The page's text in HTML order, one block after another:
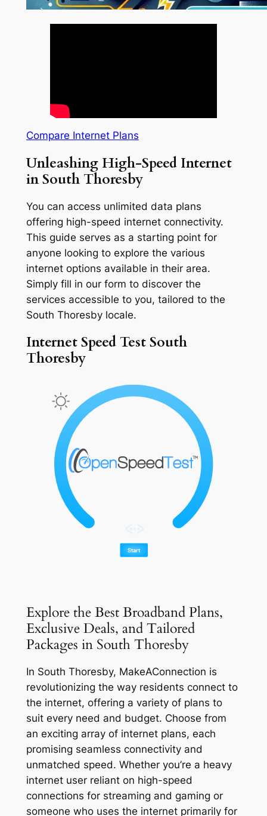
Compare Internet Plans
Unleashing High-Speed Internet
in South Thoresby
You can access unlimited data plans
offering high-speed internet connectivity.
This guide serves as a starting point for
anyone looking to explore the various
internet options available in their area.
Simply fill in our form to discover the
services accessible to you, tailored to the
South Thoresby locale.
Internet Speed Test South
Thoresby
Explore the Best Broadband Plans,
Exclusive Deals, and Tailored
Packages in South Thoresby
In South Thoresby, MakeAConnection is
revolutionizing the way residents connect to
the internet, offering a variety of plans to
suit every need and budget. Choose from
an exciting array of internet plans, each
promising seamless connectivity and
unmatched speed. Whether you’re a heavy
internet user reliant on high-speed
connections for streaming and gaming or
someone who uses the internet primarily for